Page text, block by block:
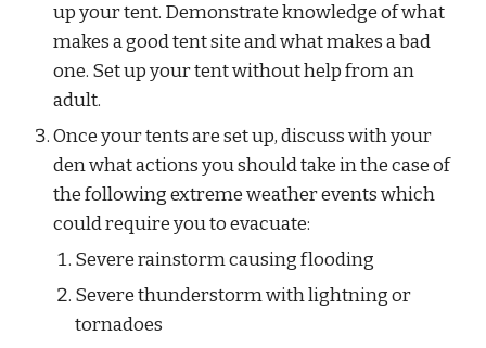
up your tent. Demonstrate knowledge of what
makes a good tent site and what makes a bad
one. Set up your tent without help from an
adult.
Once your tents are set up, discuss with your
den what actions you should take in the case of
the following extreme weather events which
could require you to evacuate:
Severe rainstorm causing flooding
Severe thunderstorm with lightning or
tornadoes